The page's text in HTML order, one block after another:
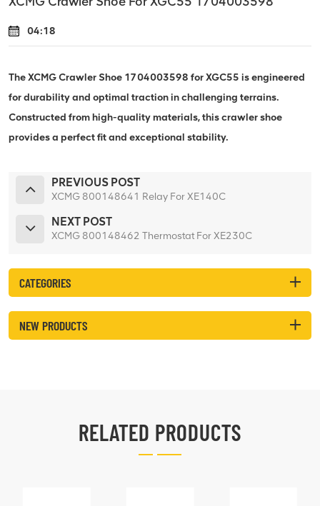
04:18
The XCMG Crawler Shoe 1704003598 for XGC55 is engineered
for durability and optimal traction in challenging terrains.
Constructed from high-quality materials, this crawler shoe
provides a perfect fit and exceptional stability.
PREVIOUS POST
XCMG 800148641 Relay For XE140C
NEXT POST
XCMG 800148462 Thermostat For XE230C
CATEGORIES
NEW PRODUCTS
RELATED PRODUCTS